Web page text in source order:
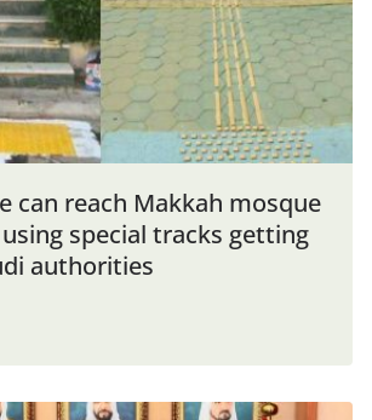
can reach Makkah mosque
special tracks getting
authorities